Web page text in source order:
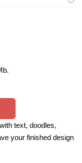
text, doodles,
your finished design